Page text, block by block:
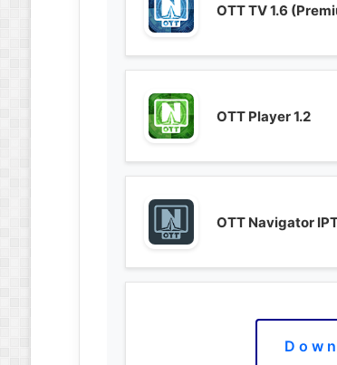
OTT TV 1.6
OTT Player 1.2
OTT Navigator